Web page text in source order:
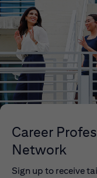
Career
Network
Sign up to receive